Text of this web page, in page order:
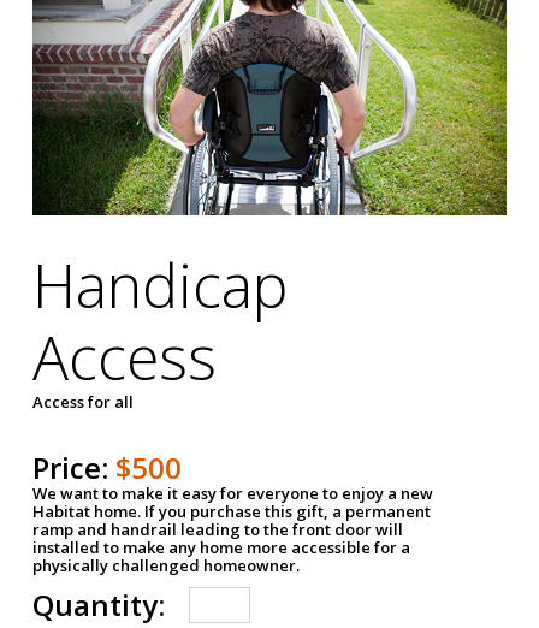
Handicap
Access
Access for all
Price: $500
We want to make it easy for everyone to enjoy a new
Habitat home. If you purchase this gift, a permanent
ramp and handrail leading to the front door will
installed to make any home more accessible for a
physically challenged homeowner.
Quantity: